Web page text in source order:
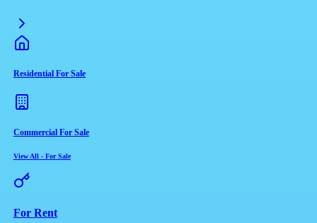
Residential For Sale
Commercial For Sale
View All- For Sale
For Rent